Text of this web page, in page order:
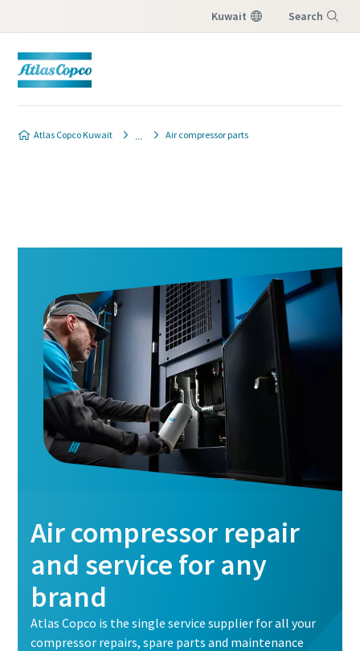
Kuwait Search
Atlas Copco Kuwait Air compressor parts
Air compressor repair
and service for any
brand
Atlas Copco is the single service supplier for all your
compressor repairs, spare parts and maintenance